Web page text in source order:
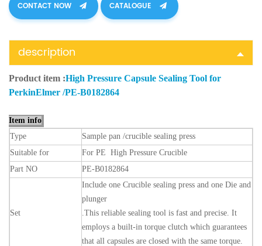
CONTACT NOW CATALOGUE
description
Product item :High Pressure Capsule Sealing Tool for
PerkinElmer /PE-B0182864
Item info
Type
Sample pan /crucible sealing press
Suitable for
For PE High Pressure Crucible
Part NO PE-B0182864
Set
Include one Crucible sealing press and one Die and
plunger
.This reliable sealing tool is fast and precise. It
employs a built-in torque clutch which guarantees
that all capsules are closed with the same torque.